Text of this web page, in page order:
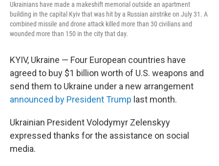
Ukrainians have made a makeshift memorial outside an apartment
building in the capital Kyiv that was hit by a Russian airstrike on July 31. A
combined missile and drone attack killed more than 30 civilians and
wounded more than 150 in the city that day.
KYIV, Ukraine — Four European countries have
agreed to buy $1 billion worth of U.S. weapons and
send them to Ukraine under a new arrangement
announced by President Trump last month.
Ukrainian President Volodymyr Zelenskyy
expressed thanks for the assistance on social
media.